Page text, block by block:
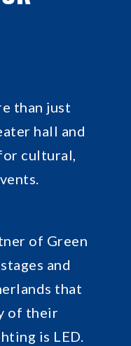
than just
hall and
cultural,
of Green
and
that
of their
is LED.